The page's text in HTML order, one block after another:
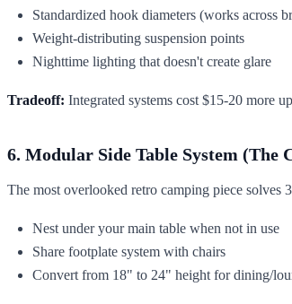
Standardized hook diameters (works across
Weight-distributing suspension points
Nighttime lighting that doesn't create glare
Tradeoff: Integrated systems cost $15-20 more
6. Modular Side Table System
The most overlooked retro camping piece
Nest under your main table when not in use
Share footplate system with chairs
Convert from 18" to 24" height for dining/